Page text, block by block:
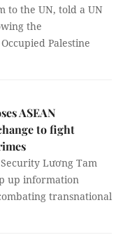
to the UN, told a UN
the
Palestine
ASEAN
to fight
Lương Tam
up information
transnational